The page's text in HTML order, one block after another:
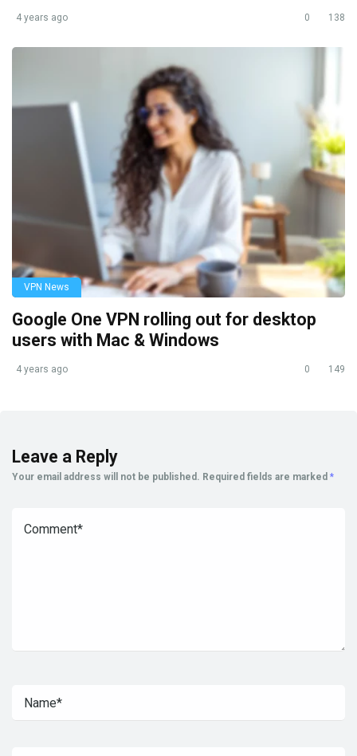
4 years ago 0 138
VPN News
Google One VPN rolling out for desktop
users with Mac & Windows
4 years ago 0 149
Leave a Reply
Your email address will not be published. Required fields are marked *